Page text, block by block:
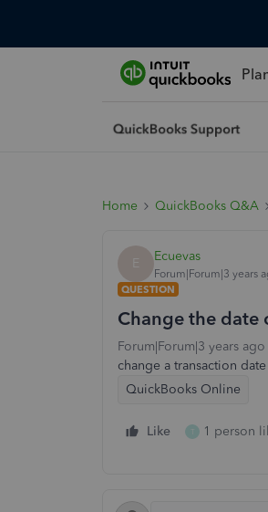
Home QuickBooks Q&A
E Ecuevas
Forum|Forum|3 years
QUESTION
Change the date
Forum|Forum|3 years ago
change a transaction
QuickBooks Online
Like T 1 person